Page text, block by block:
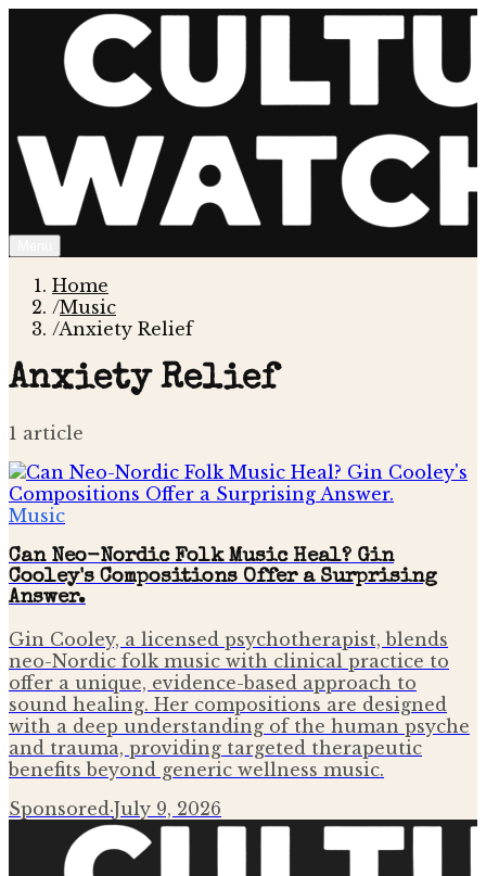
Home
/Music
/Anxiety Relief
Anxiety Relief
1 article
Music
Can Neo-Nordic Folk Music Heal? Gin
Cooley's Compositions Offer a Surprising
Answer.
Gin Cooley, a licensed psychotherapist, blends
neo-Nordic folk music with clinical practice to
offer a unique, evidence-based approach to
sound healing. Her compositions are designed
with a deep understanding of the human psyche
and trauma, providing targeted therapeutic
benefits beyond generic wellness music.
Sponsored·July 9, 2026